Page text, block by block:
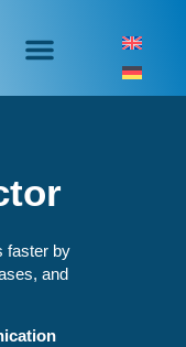
faster by
and